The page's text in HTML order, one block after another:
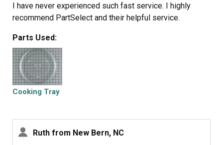
I have never experienced such fast service. I highly
recommend PartSelect and their helpful service.
Parts Used:
Cooking Tray
Ruth from New Bern, NC